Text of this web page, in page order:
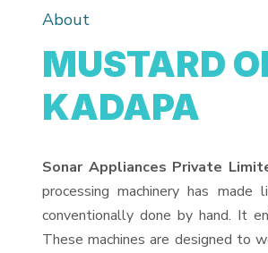
About
MUSTARD
KADAPA
Sonar Appliances Private
processing machinery has
conventionally done by hand. It
These machines are designed to